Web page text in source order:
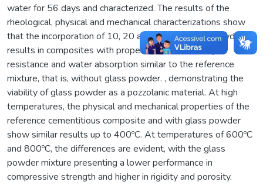
water for 56 days and characterized. The results of the
rheological, physical and mechanical characterizations show
that the incorporation of 10, 20 and 50% of glass powder
results in composites with properties of workability,
resistance and water absorption similar to the reference
mixture, that is, without glass powder. , demonstrating the
viability of glass powder as a pozzolanic material. At high
temperatures, the physical and mechanical properties of the
reference cementitious composite and with glass powder
show similar results up to 400ºC. At temperatures of 600ºC
and 800ºC, the differences are evident, with the glass
powder mixture presenting a lower performance in
compressive strength and higher in rigidity and porosity.